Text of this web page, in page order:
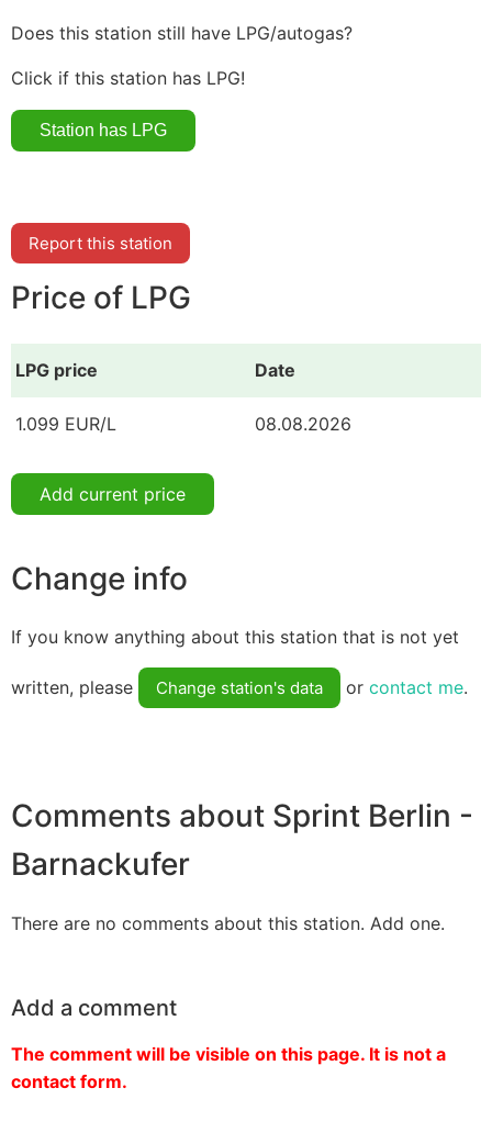
Does this station still have LPG/autogas?
Click if this station has LPG!
Report this station
Price of LPG
LPG price Date
1.099 EUR/L 08.08.2026
Add current price
Change info
If you know anything about this station that is not yet
written, please Change station's data or contact me.
Comments about Sprint Berlin -
Barnackufer
There are no comments about this station. Add one.
Add a comment
The comment will be visible on this page. It is not a
contact form.